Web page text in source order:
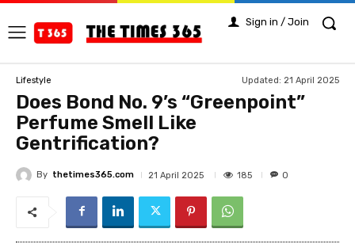
Sign in / Join
Lifestyle Updated: 21 April 2025
Does Bond No. 9’s “Greenpoint”
Perfume Smell Like
Gentrification?
By thetimes365.com 21 April 2025 185 0